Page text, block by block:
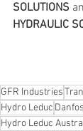
SOLUTIONS
HYDRAULIC
GFR Industries
Hydro Leduc
Hydro Leduc